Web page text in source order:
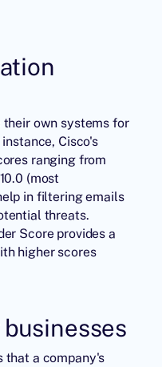
own systems for
Cisco's
ranging from
(most
in filtering emails
threats.
Score provides a
higher scores
that a company's